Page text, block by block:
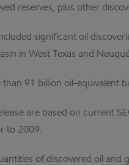
reserves, plus other
significant oil
in West Texas and
91 billion oil-
are based on current
to 2009.
of discovered oil